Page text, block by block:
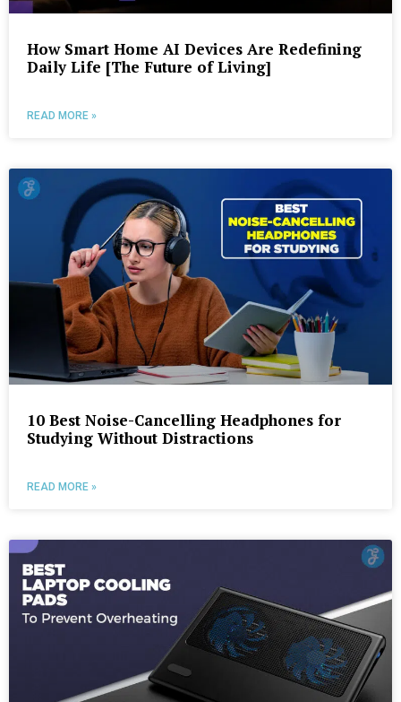
How Smart Home AI Devices Are Redefining
Daily Life [The Future of Living]
READ MORE »
10 Best Noise-Cancelling Headphones for
Studying Without Distractions
READ MORE »